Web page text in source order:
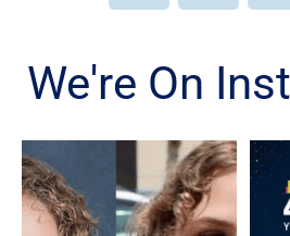
We're On
Kristen Galvan, who went
missing in January 2020,...
80 5
to